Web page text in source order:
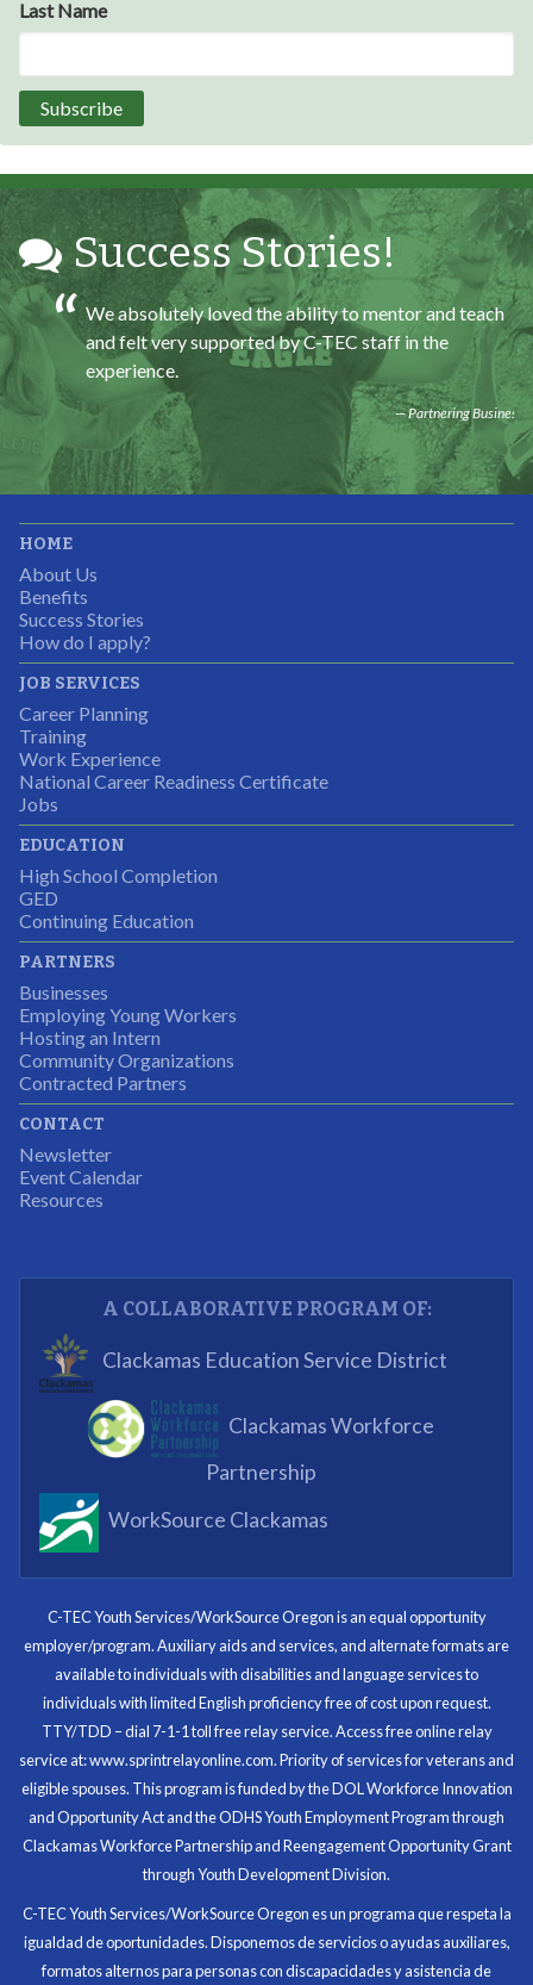
Last Name
Success Stories!
All C-TEC staff were very helpful and organized. They
facilitated this masterfully.
Partnering Business
We absolutely loved the ability to mentor and teach
and felt very supported by C-TEC staff in the
experience.
Partnering Business
It was great working with CTEC. The staff were
Students were so excited to have this opportunity and
the adult mentors were very excited to have the help.
It was a wonderful experience for all.
Partnering Business
I was excited about this opportunity because not only
would I gain some exposure to a field I did not know
but it was also a chance to gain some education.
expand and share our vision and creativity in
supporting a well-rounded program to ensure the
What I enjoyed most was the opportunity to mentor
and get projects completed. We appreciated being a
part of the process.
I know now that I’m capable of joining any workforce
and being successful. The whole experience will be
with me forever.
Program Participant
Through my internship experience I was able to save
money for my future, learn new skills and help people.
At the end of the every work day, I felt very satisfied
in what I had accomplished that day.
All C-TEC staff were very helpful and organized. They
HOME
About Us
Benefits
Success Stories
How do I apply?
JOB SERVICES
Career Planning
Training
Work Experience
National Career Readiness Certificate
Jobs
EDUCATION
High School Completion
GED
Continuing Education
PARTNERS
Businesses
Employing Young Workers
Hosting an Intern
Community Organizations
Contracted Partners
CONTACT
Newsletter
Event Calendar
Resources
A COLLABORATIVE PROGRAM OF:
Clackamas Education Service District
Clackamas Workforce
Partnership
WorkSource Clackamas
C-TEC Youth Services/WorkSource Oregon is an equal opportunity
employer/program. Auxiliary aids and services, and alternate formats are
available to individuals with disabilities and language services to
individuals with limited English proficiency free of cost upon request.
TTY/TDD – dial 7-1-1 toll free relay service. Access free online relay
service at: www.sprintrelayonline.com. Priority of services for veterans and
eligible spouses. This program is funded by the DOL Workforce Innovation
and Opportunity Act and the ODHS Youth Employment Program through
Clackamas Workforce Partnership and Reengagement Opportunity Grant
through Youth Development Division.
C-TEC Youth Services/WorkSource Oregon es un programa que respeta la
igualdad de oportunidades. Disponemos de servicios o ayudas auxiliares,
formatos alternos para personas con discapacidades y asistencia de